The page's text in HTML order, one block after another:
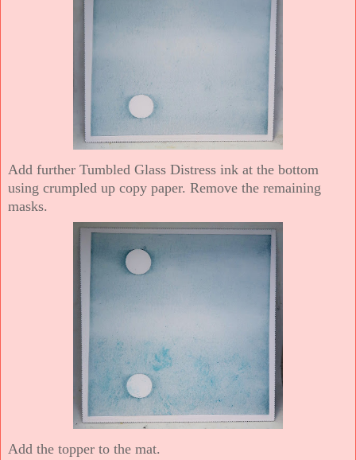
Add further Tumbled Glass Distress ink at the bottom
using crumpled up copy paper. Remove the remaining
masks.
Add the topper to the mat.